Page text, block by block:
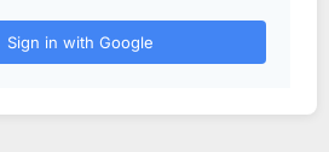
Sign in with Google